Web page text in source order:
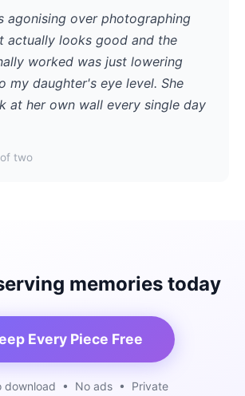
agonising over photographing
actually looks good and the
worked was just lowering
my daughter's eye level. She
at her own wall every single day
two
memories today
Every Piece Free
download • No ads • Private